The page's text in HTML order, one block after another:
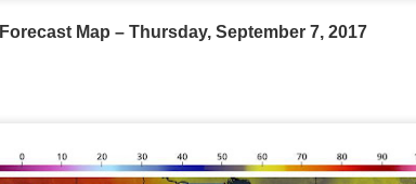
Forecast Map – Thursday, September 7, 2017
the line of thunderstorms along the East Coast,